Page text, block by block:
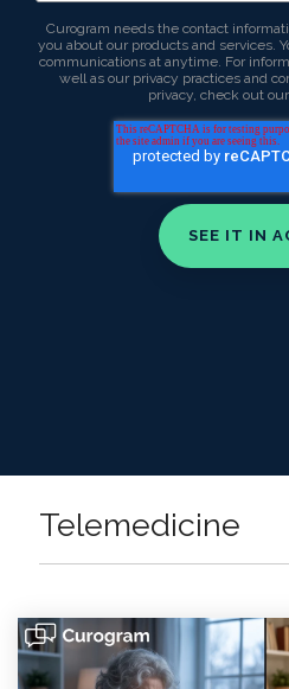
Curogram needs the contact
you about our products and services.
communications at anytime. For
well as our privacy practices and
privacy, check out our
Telemedicine